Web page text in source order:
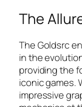
The
The Goldsrc
in the
providing the
iconic games.
impressive